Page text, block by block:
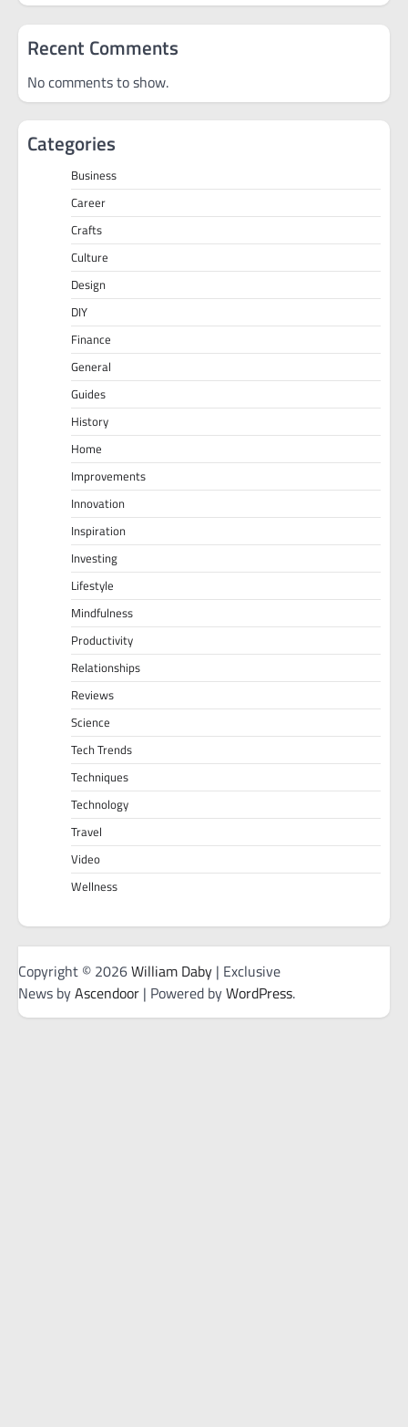
Recent Comments
No comments to show.
Categories
Business
Career
Crafts
Culture
Design
DIY
Finance
General
Guides
History
Home
Improvements
Innovation
Inspiration
Investing
Lifestyle
Mindfulness
Productivity
Relationships
Reviews
Science
Tech Trends
Techniques
Technology
Travel
Video
Wellness
Copyright © 2026William Daby | Exclusive
News byAscendoor | Powered byWordPress.